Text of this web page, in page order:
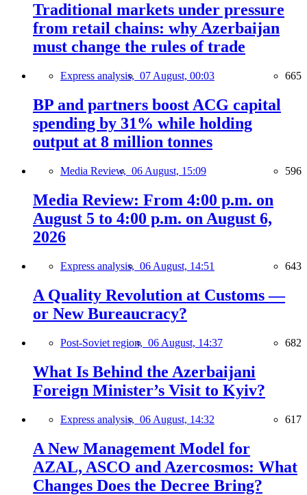
Traditional markets under pressure
from retail chains: why Azerbaijan
must change the rules of trade
Express analysis, 07 August, 00:03 665
BP and partners boost ACG capital
spending by 31% while holding
output at 8 million tonnes
Media Review, 06 August, 15:09 596
Media Review: From 4:00 p.m. on
August 5 to 4:00 p.m. on August 6,
2026
Express analysis, 06 August, 14:51 643
A Quality Revolution at Customs —
or New Bureaucracy?
Post-Soviet region, 06 August, 14:37 682
What Is Behind the Azerbaijani
Foreign Minister’s Visit to Kyiv?
Express analysis, 06 August, 14:32 617
A New Management Model for
AZAL, ASCO and Azercosmos: What
Changes Does the Decree Bring?